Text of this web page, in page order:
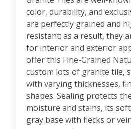
color, durability, and
are perfectly grained and
resistant; as a result, they
for interior and exterior
offer this Fine-Grained
custom lots of granite tile,
with varying thicknesses,
shapes. Sealing protects
moisture and stains, its
gray base with flecks or